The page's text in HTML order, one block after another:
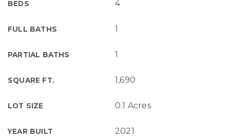
BEDS 4
FULL BATHS 1
PARTIAL BATHS 1
SQUARE FT. 1,690
LOT SIZE 0.1 Acres
YEAR BUILT 2021